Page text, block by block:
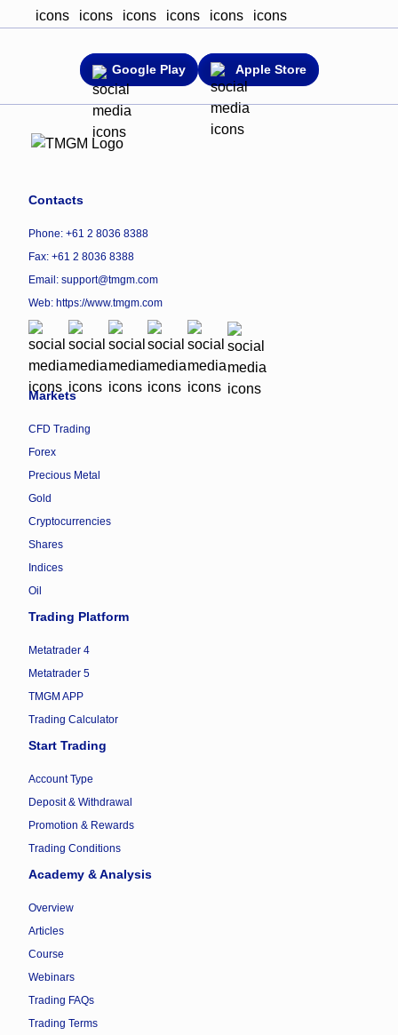
Google Play Apple Store
Contacts
Phone: +61 2 8036 8388
Fax: +61 2 8036 8388
Email: support@tmgm.com
Web: https://www.tmgm.com
Markets
CFD Trading
Forex
Precious Metal
Gold
Cryptocurrencies
Shares
Indices
Oil
Trading Platform
Metatrader 4
Metatrader 5
TMGM APP
Trading Calculator
Start Trading
Account Type
Deposit & Withdrawal
Promotion & Rewards
Trading Conditions
Academy & Analysis
Overview
Articles
Course
Webinars
Trading FAQs
Trading Terms